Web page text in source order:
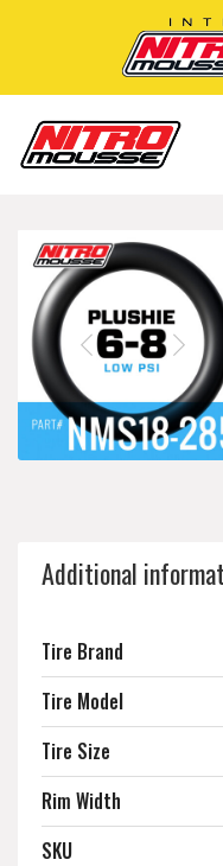
Additional
Tire Brand
Tire Model
Tire Size
Rim Width
SKU